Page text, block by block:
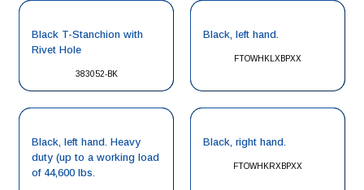
383052-BK
Black T-Stanchion with
Rivet Hole
FTOWHKLXBPXX
Black, left hand.
Black, left hand. Heavy
duty (up to a working load
of 44,600 lbs.
FTOWHKRXBPXX
Black, right hand.